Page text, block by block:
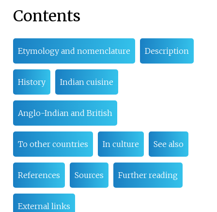
Contents
Etymology and nomenclature Description
History Indian cuisine
Anglo-Indian and British
To other countries In culture See also
References Sources Further reading
External links